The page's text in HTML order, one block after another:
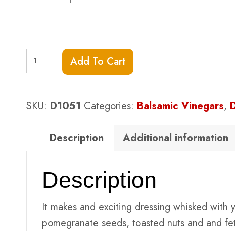
$31.95
Pomegranate
Dark
quantity
Add To Cart
SKU: D1051 Categories: Balsamic Vinegars,
Description Additional information
Description
It makes and exciting dressing whisked with
pomegranate seeds, toasted nuts and and